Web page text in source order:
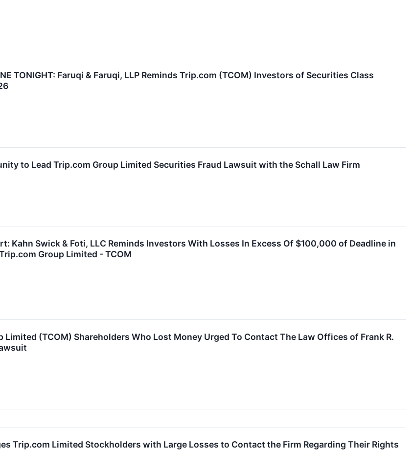
TONIGHT: Faruqi & Faruqi, LLP Reminds Trip.com (TCOM) Investors of Securities Class
to Lead Trip.com Group Limited Securities Fraud Lawsuit with the Schall Law Firm
Kahn Swick & Foti, LLC Reminds Investors With Losses In Excess Of $100,000 of Deadline in
Group Limited - TCOM
Limited (TCOM) Shareholders Who Lost Money Urged To Contact The Law Offices of Frank R.
Trip.com Limited Stockholders with Large Losses to Contact the Firm Regarding Their Rights